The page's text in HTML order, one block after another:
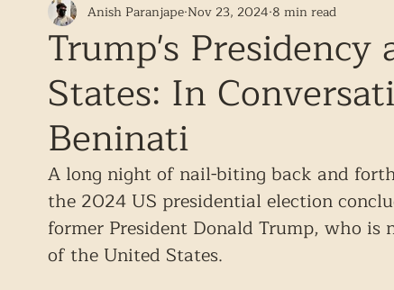
Entertainment Curated Reviews Vinyl
Language in the Breaches Wri(o)ting from the Margins
Trump's Presidency
States: In
Beninati
Anish Paranjape Nov 23, 2024 8 min read
A long night of nail-biting back and
the 2024 US presidential election
former President Donald Trump, who
of the United States.